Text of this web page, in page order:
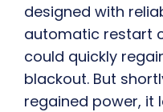
designed with
automatic restart
could quickly
blackout. But
regained power, it